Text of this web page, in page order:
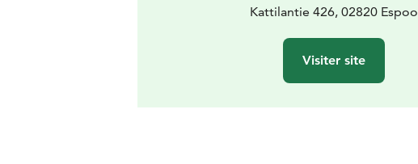
Kattilantie 426, 02820 Espoo
Visiter site